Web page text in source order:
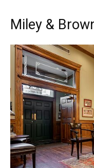
Miley &